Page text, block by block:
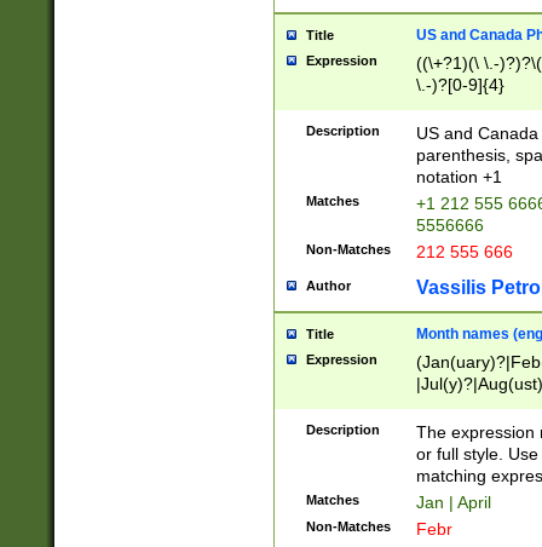
Title US and Canada
Expression
((\+?1)(\ \.-
\.-)?[0-9]{4}
Description
US and
parenthesis,
notation +1
Matches
+1 212 555
5556666
Non-Matches 212 555 666
Author Vassilis
Title Month names
Expression
(ember)?)
Description
The expression
or full style.
matching
Matches Jan | April
Non-Matches Febr